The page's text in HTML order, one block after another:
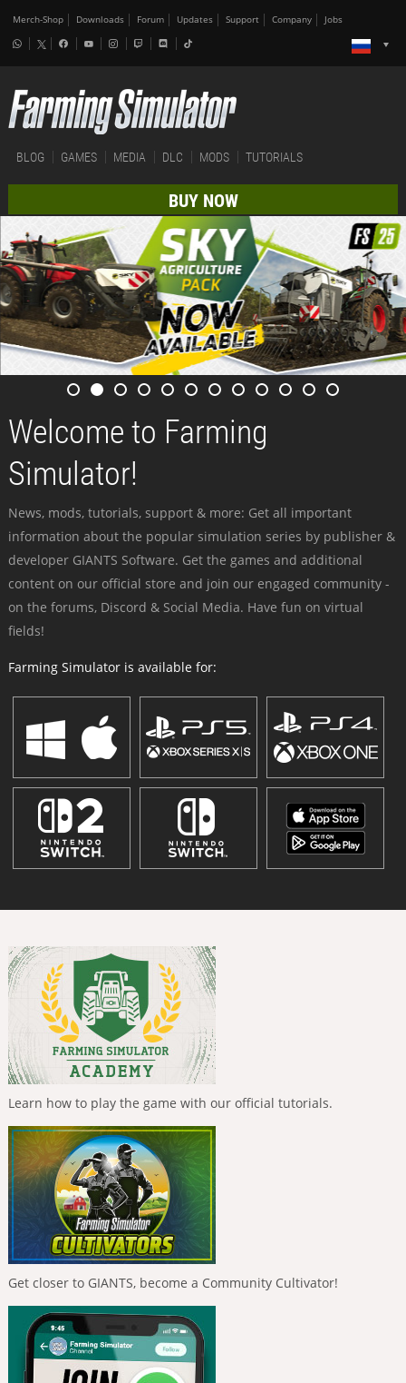
Merch-Shop Downloads Forum Updates Support Company Jobs
BLOG GAMES MEDIA DLC MODS TUTORIALS
BUY NOW
Welcome to Farming
Simulator!
News, mods, tutorials, support & more: Get all important
information about the popular simulation series by publisher &
developer GIANTS Software. Get the games and additional
content on our official store and join our engaged community -
on the forums, Discord & Social Media. Have fun on virtual
fields!
Farming Simulator is available for:
Learn how to play the game with our official tutorials.
Get closer to GIANTS, become a Community Cultivator!